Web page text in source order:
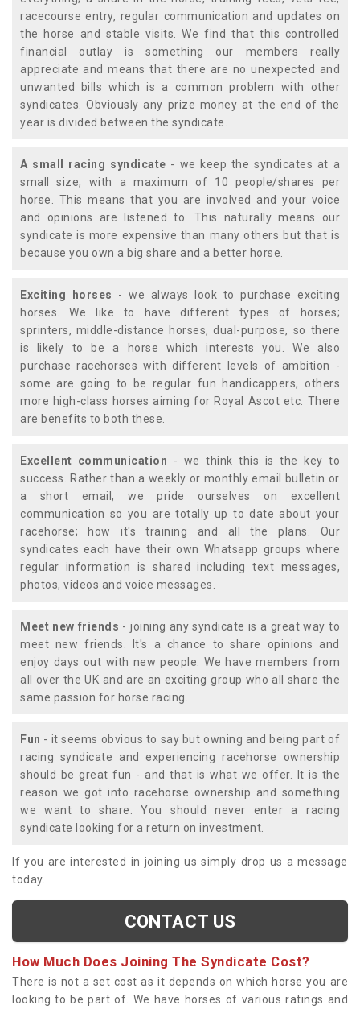
racecourse entry, regular communication and updates on
the horse and stable visits. We find that this controlled
financial outlay is something our members really
appreciate and means that there are no unexpected and
unwanted bills which is a common problem with other
syndicates. Obviously any prize money at the end of the
year is divided between the syndicate.
A small racing syndicate - we keep the syndicates at a
small size, with a maximum of 10 people/shares per
horse. This means that you are involved and your voice
and opinions are listened to. This naturally means our
syndicate is more expensive than many others but that is
because you own a big share and a better horse.
Exciting horses - we always look to purchase exciting
horses. We like to have different types of horses;
sprinters, middle-distance horses, dual-purpose, so there
is likely to be a horse which interests you. We also
purchase racehorses with different levels of ambition -
some are going to be regular fun handicappers, others
more high-class horses aiming for Royal Ascot etc. There
are benefits to both these.
Excellent communication - we think this is the key to
success. Rather than a weekly or monthly email bulletin or
a short email, we pride ourselves on excellent
communication so you are totally up to date about your
racehorse; how it's training and all the plans. Our
syndicates each have their own Whatsapp groups where
regular information is shared including text messages,
photos, videos and voice messages.
Meet new friends - joining any syndicate is a great way to
meet new friends. It's a chance to share opinions and
enjoy days out with new people. We have members from
all over the UK and are an exciting group who all share the
same passion for horse racing.
Fun - it seems obvious to say but owning and being part of
racing syndicate and experiencing racehorse ownership
should be great fun - and that is what we offer. It is the
reason we got into racehorse ownership and something
we want to share. You should never enter a racing
syndicate looking for a return on investment.
If you are interested in joining us simply drop us a message
today.
CONTACT US
How Much Does Joining The Syndicate Cost?
There is not a set cost as it depends on which horse you are
looking to be part of. We have horses of various ratings and